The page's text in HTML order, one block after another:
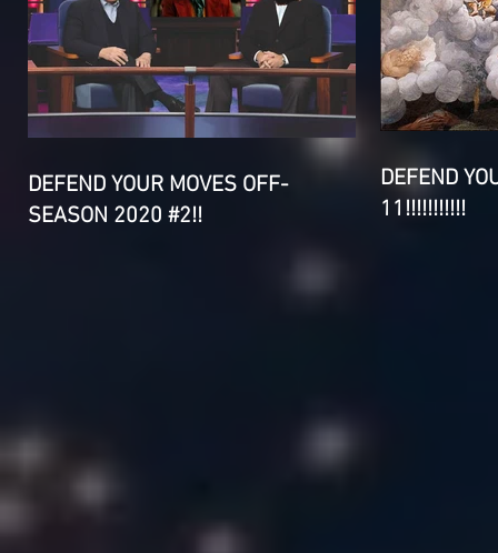
DEFEND YOUR MOVES OFF-
SEASON 2020 #2!!
DEFEND
11!!!!!!!!!!!